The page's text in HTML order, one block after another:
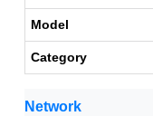
Model
Category
Network